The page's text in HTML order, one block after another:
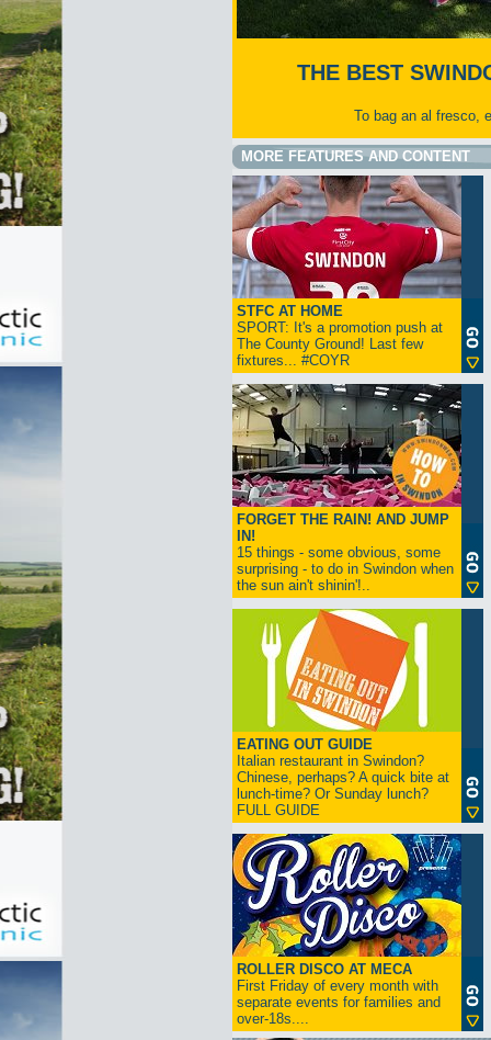
THE BEST
To bag an al fresco,
MORE FEATURES AND CONTENT
STFC AT HOME
SPORT: It's a promotion push at
The County Ground! Last few
fixtures... #COYR
FORGET THE RAIN! AND JUMP
IN!
15 things - some obvious, some
surprising - to do in Swindon when
the sun ain't shinin'!..
EATING OUT GUIDE
Italian restaurant in Swindon?
Chinese, perhaps? A quick bite at
lunch-time? Or Sunday lunch?
FULL GUIDE
ROLLER DISCO AT MECA
First Friday of every month with
separate events for families and
over-18s....